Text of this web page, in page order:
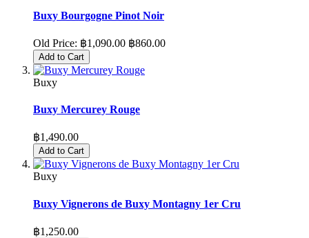
Buxy Bourgogne Pinot Noir
Old Price: ฿1,090.00 ฿860.00
Add to Cart
Buxy
Buxy Mercurey Rouge
฿1,490.00
Add to Cart
Buxy
Buxy Vignerons de Buxy Montagny 1er Cru
฿1,250.00